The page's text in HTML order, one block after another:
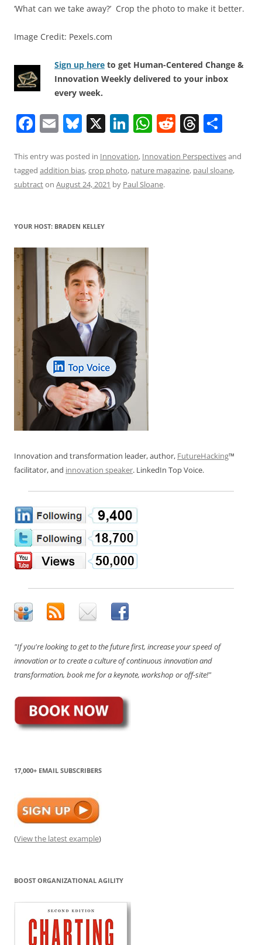
‘What can we take away?’ Crop the photo to make it better.
Image Credit: Pexels.com
Sign up here to get Human-Centered Change &
Innovation Weekly delivered to your inbox
every week.
F
c
e
o
k
E
ai
l
Bl
e
sk
X Li
k
e
W
at
s
R
d
di
T
re
a
ar
e
This entry was posted in Innovation, Innovation Perspectivesand
tagged addition bias,crop photo, nature magazine, paul sloane,
subtracton August 24, 2021 by Paul Sloane.
YOUR HOST: BRADEN KELLEY
Innovation and transformation leader, author, FutureHacking™
facilitator, and innovation speaker. LinkedIn Top Voice.
"If you're looking to get to the future first, increase your speed of
innovation or to create a culture of continuous innovation and
transformation, book me for a keynote, workshop or off-site!"
17,000+ EMAIL SUBSCRIBERS
(View the latest example)
BOOST ORGANIZATIONAL AGILITY